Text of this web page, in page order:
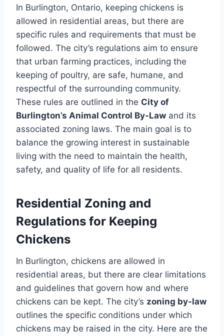
In Burlington, Ontario, keeping chickens is
allowed in residential areas, but there are
specific rules and requirements that must be
followed. The city’s regulations aim to ensure
that urban farming practices, including the
keeping of poultry, are safe, humane, and
respectful of the surrounding community.
These rules are outlined in the City of
Burlington’s Animal Control By-Law and its
associated zoning laws. The main goal is to
balance the growing interest in sustainable
living with the need to maintain the health,
safety, and quality of life for all residents.
Residential Zoning and
Regulations for Keeping
Chickens
In Burlington, chickens are allowed in
residential areas, but there are clear limitations
and guidelines that govern how and where
chickens can be kept. The city’s zoning by-law
outlines the specific conditions under which
chickens may be raised in the city. Here are the